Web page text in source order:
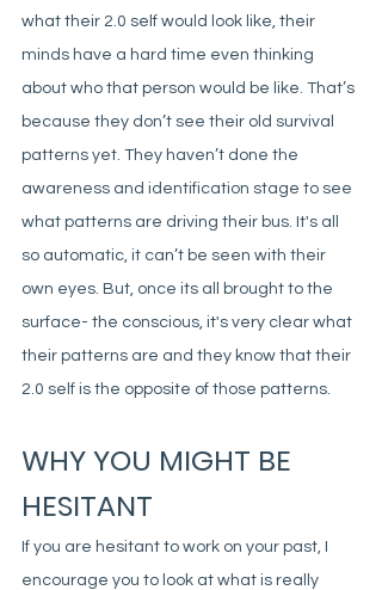
what their 2.0 self would look like, their
minds have a hard time even thinking
about who that person would be like. That’s
because they don’t see their old survival
patterns yet. They haven’t done the
awareness and identification stage to see
what patterns are driving their bus. It's all
so automatic, it can’t be seen with their
own eyes. But, once its all brought to the
surface- the conscious, it's very clear what
their patterns are and they know that their
2.0 self is the opposite of those patterns.
WHY YOU MIGHT BE
HESITANT
If you are hesitant to work on your past, I
encourage you to look at what is really